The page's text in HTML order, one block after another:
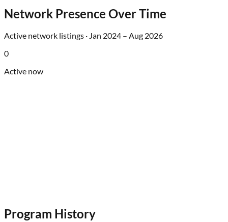
Network Presence Over Time
Active network listings · Jan 2024 – Aug 2026
0
Active now
Program History